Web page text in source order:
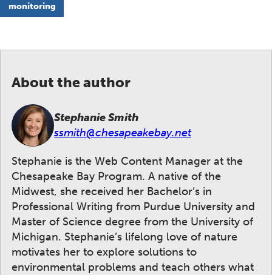
monitoring
About the author
Stephanie Smith
ssmith@chesapeakebay.net
Stephanie is the Web Content Manager at the
Chesapeake Bay Program. A native of the
Midwest, she received her Bachelor’s in
Professional Writing from Purdue University and
Master of Science degree from the University of
Michigan. Stephanie’s lifelong love of nature
motivates her to explore solutions to
environmental problems and teach others what